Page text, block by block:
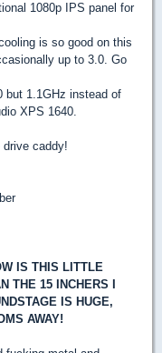
1080p IPS panel for
is so good on this
up to 3.0. Go
but 1.1GHz instead of
XPS 1640.
drive caddy!
IS THIS LITTLE
THE 15 INCHERS I
IS HUGE,
AWAY!